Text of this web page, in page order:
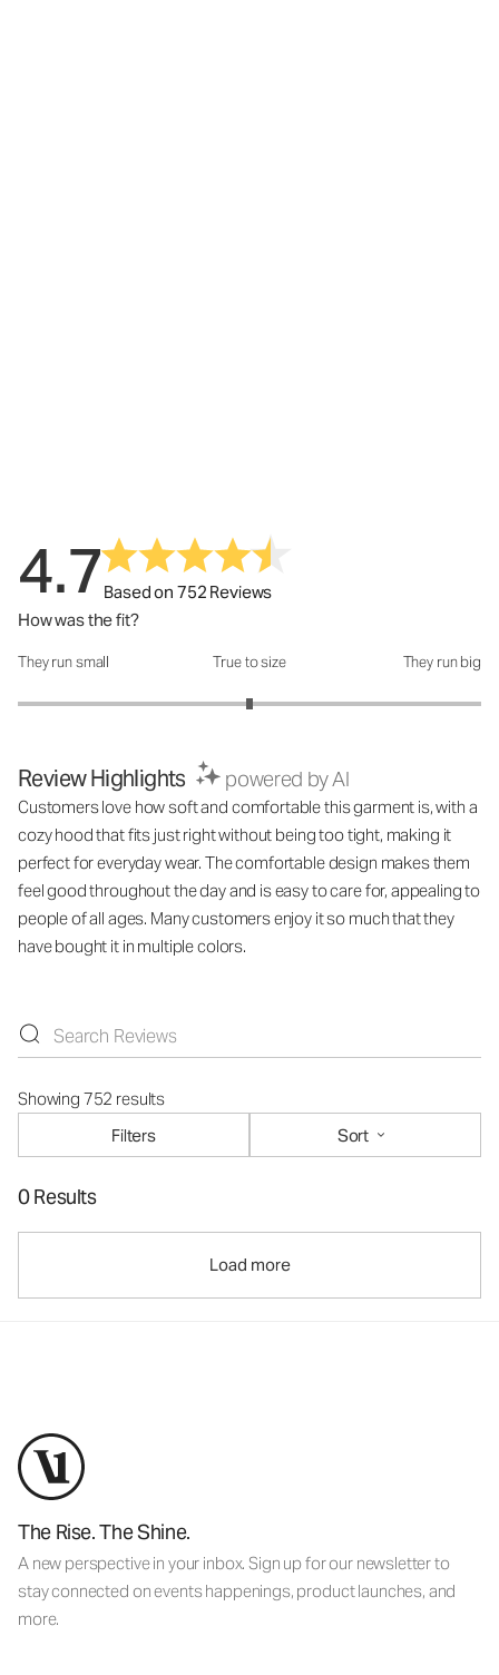
4.7Based on 752 Reviews
How was the fit?
How was the fit?: 3 out of 5
They run small True to size They run big
Review Highlights powered by AI
Customers love how soft and comfortable this garment is, with a
cozy hood that fits just right without being too tight, making it
perfect for everyday wear. The comfortable design makes them
feel good throughout the day and is easy to care for, appealing to
people of all ages. Many customers enjoy it so much that they
have bought it in multiple colors.
Showing 752 results
Filters
Sort
0 Results
Load more
The Rise. The Shine.
A new perspective in your inbox. Sign up for our newsletter to
stay connected on events happenings, product launches, and
more.